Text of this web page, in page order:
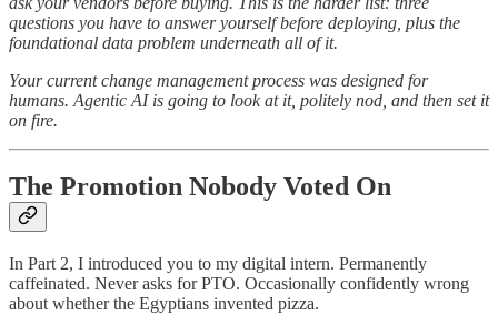
questions you have to answer yourself before deploying, plus the
foundational data problem underneath all of it.
Your current change management process was designed for
humans. Agentic AI is going to look at it, politely nod, and then set it
on fire.
The Promotion Nobody Voted On
In Part 2, I introduced you to my digital intern. Permanently
caffeinated. Never asks for PTO. Occasionally confidently wrong
about whether the Egyptians invented pizza.